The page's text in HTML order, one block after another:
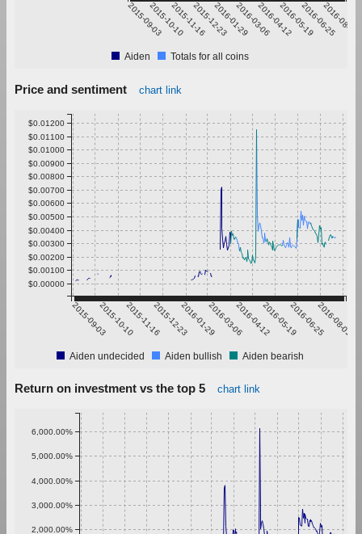
2015-09-032015-10-102015-11-162015-12-232016-01-292016-03-062016-04-122016-05-192016-06-25
2016-08-01
Aiden Totals for all coins
Price and sentiment chart link
2015-09-032015-10-102015-11-162015-12-232016-01-292016-03-062016-04-122016-05-192016-06-252016-08-01
$0.00000
$0.00100
$0.00200
$0.00300
$0.00400
$0.00500
$0.00600
$0.00700
$0.00800
$0.00900
$0.01000
$0.01100
$0.01200
Aiden undecided Aiden bullish Aiden bearish
Return on investment vs the top 5 chart link
2,000.00%
3,000.00%
4,000.00%
5,000.00%
6,000.00%